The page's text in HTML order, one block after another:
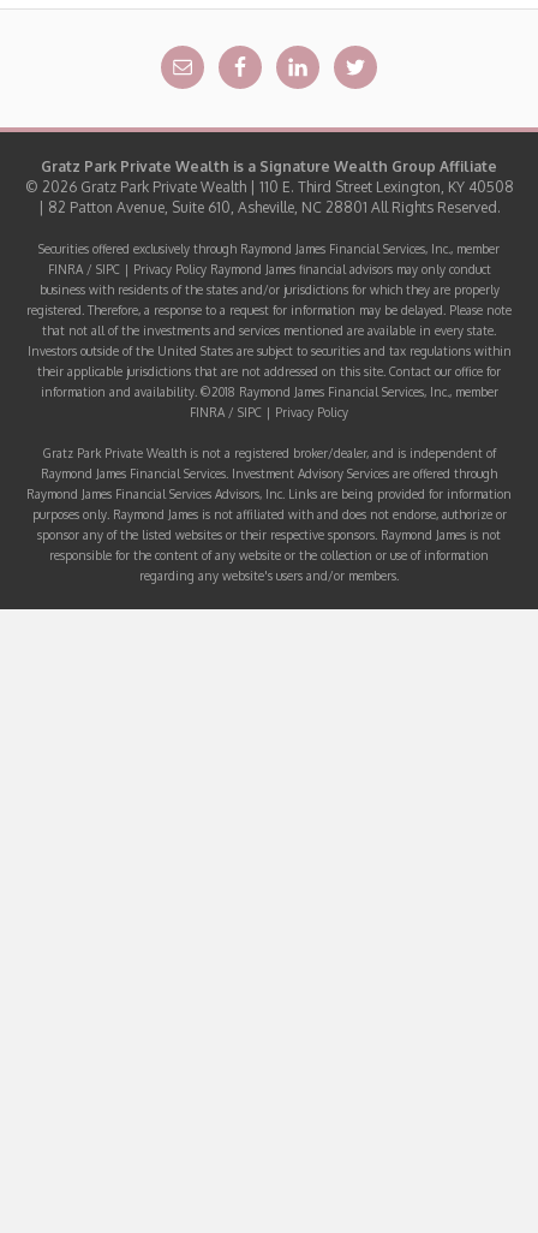
Gratz Park Private Wealth is a Signature Wealth Group Affiliate
© 2026 Gratz Park Private Wealth | 110 E. Third Street Lexington, KY 40508
| 82 Patton Avenue, Suite 610, Asheville, NC 28801 All Rights Reserved.
Securities offered exclusively through Raymond James Financial Services, Inc., member
FINRA/ SIPC| Privacy PolicyRaymond James financial advisors may only conduct
business with residents of the states and/or jurisdictions for which they are properly
registered. Therefore, a response to a request for information may be delayed. Please note
that not all of the investments and services mentioned are available in every state.
Investors outside of the United States are subject to securities and tax regulations within
their applicable jurisdictions that are not addressed on this site. Contact our office for
information and availability. ©2018 Raymond James Financial Services, Inc., member
FINRA / SIPC | Privacy Policy
Gratz Park Private Wealth is not a registered broker/dealer, and is independent of
Raymond James Financial Services. Investment Advisory Services are offered through
Raymond James Financial Services Advisors, Inc. Links are being provided for information
purposes only. Raymond James is not affiliated with and does not endorse, authorize or
sponsor any of the listed websites or their respective sponsors. Raymond James is not
responsible for the content of any website or the collection or use of information
regarding any website's users and/or members.